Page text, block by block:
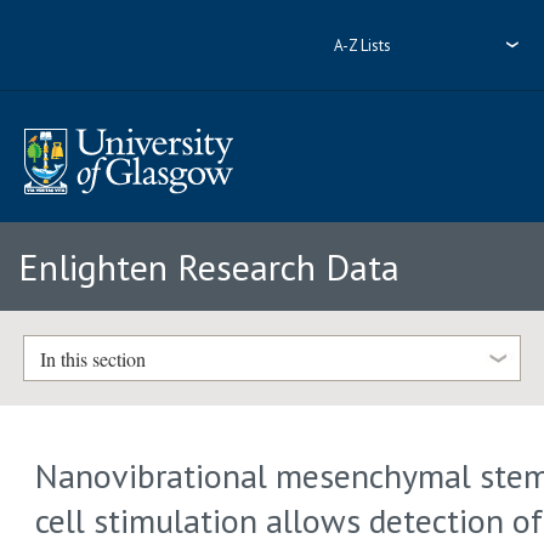
A-Z Lists
Enlighten Research Data
In this section
Nanovibrational mesenchymal
cell stimulation allows detection of